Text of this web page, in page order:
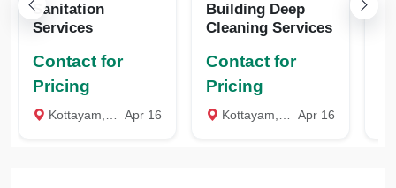
Sanitation
Services
Contact for
Pricing
Kottayam, Kottayam Apr 16
Building Deep
Cleaning Services
Contact for
Pricing
Kottayam, Kottayam Apr 16